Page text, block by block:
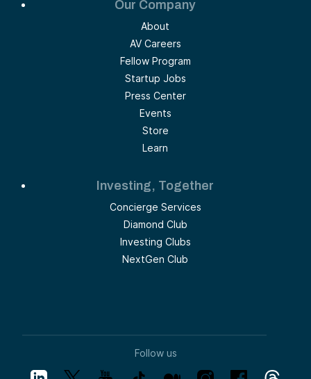
Our Company
About
AV Careers
Fellow Program
Startup Jobs
Press Center
Events
Store
Learn
Investing, Together
Concierge Services
Diamond Club
Investing Clubs
NextGen Club
Follow us